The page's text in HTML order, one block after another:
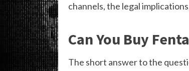
channels, the legal
Can You Buy
The short answer to the